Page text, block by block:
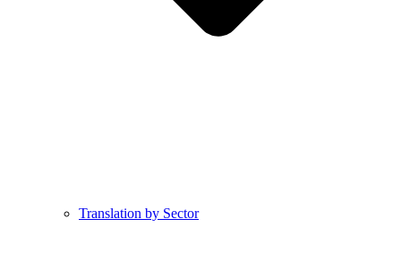
Translation by Sector